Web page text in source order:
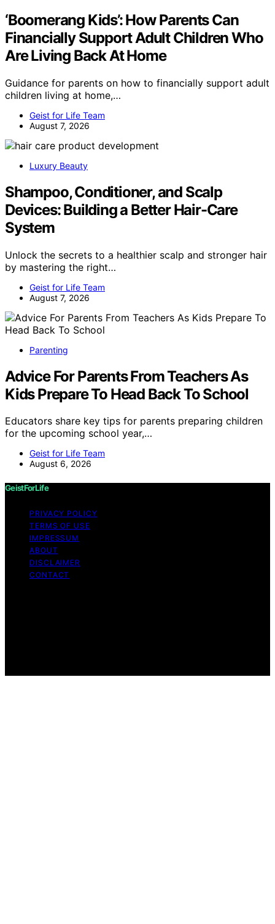
‘Boomerang Kids’: How Parents Can
Financially Support Adult Children Who
Are Living Back At Home
Guidance for parents on how to financially support adult
children living at home,…
Geist for Life Team
August 7, 2026
Luxury Beauty
Shampoo, Conditioner, and Scalp
Devices: Building a Better Hair-Care
System
Unlock the secrets to a healthier scalp and stronger hair
by mastering the right…
Geist for Life Team
August 7, 2026
Parenting
Advice For Parents From Teachers As
Kids Prepare To Head Back To School
Educators share key tips for parents preparing children
for the upcoming school year,…
Geist for Life Team
August 6, 2026
GeistForLife
PRIVACY POLICY
TERMS OF USE
IMPRESSUM
ABOUT
DISCLAIMER
CONTACT